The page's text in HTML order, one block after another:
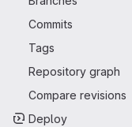
Commits
Tags
Repository graph
Compare revisions
Deploy